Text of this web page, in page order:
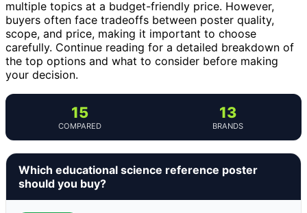
multiple topics at a budget-friendly price. However,
buyers often face tradeoffs between poster quality,
scope, and price, making it important to choose
carefully. Continue reading for a detailed breakdown of
the top options and what to consider before making
your decision.
15
COMPARED
13
BRANDS
Which educational science reference poster
should you buy?